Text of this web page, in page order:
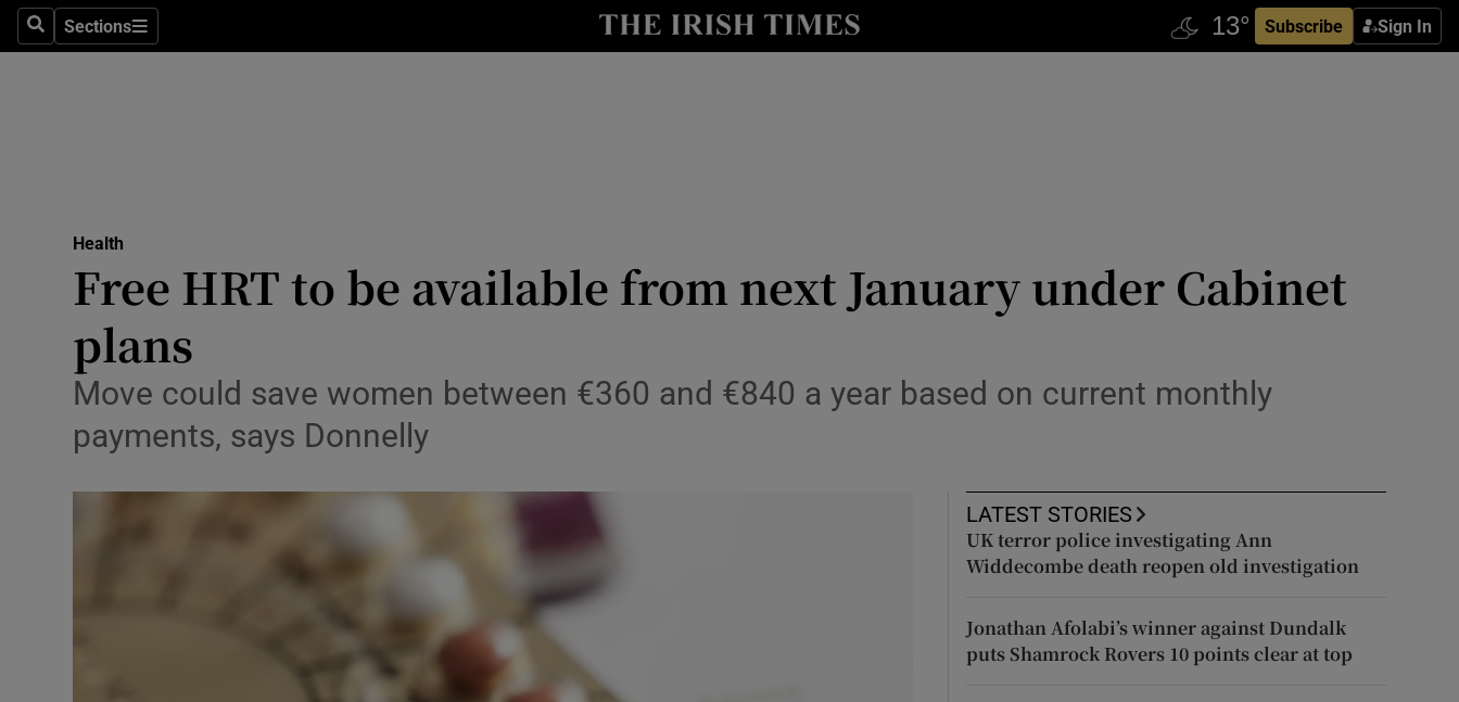
SearchSections
Sections Subscribe Sign In
Show Culture sub sections
Transport
Motors
Photography
Gaeilge
Health
Free HRT to be available from next January under Cabinet
plans
Move could save women between €360 and €840 a year based on current monthly
payments, says Donnelly
LATEST STORIES
UK terror police investigating Ann
Widdecombe death reopen old investigation
Jonathan Afolabi’s winner against Dundalk
puts Shamrock Rovers 10 points clear at top